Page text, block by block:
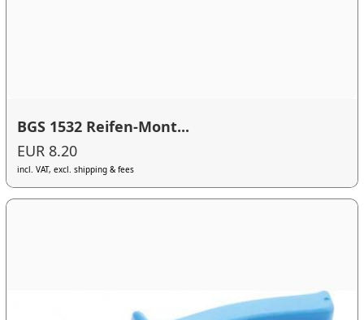
BGS 1532 Reifen-Mont...
EUR 8.20
incl. VAT, excl. shipping & fees